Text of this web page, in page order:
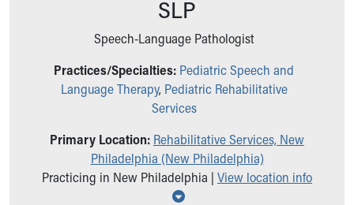
Ronald McDonald House Care Mobile
Symptom Checker
Financial Services
Price Estimates
New Parents
Find a Pediatrics Location
Find a Pediatrician
SLP
Speech-Language Pathologist
Practices/Specialties: Pediatric Speech and
Language Therapy, Pediatric Rehabilitative
Services
Primary Location: Rehabilitative Services, New
Philadelphia (New Philadelphia)
Practicing in New Philadelphia | View location info
Show all locations